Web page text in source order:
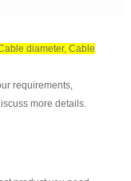
diameter, Cable
requirements,
more details.